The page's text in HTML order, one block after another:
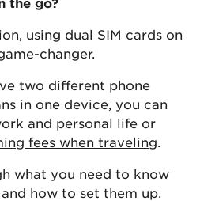
using dual SIM cards on
changer.
two different phone
in one device, you can
and personal life or
fees when traveling
what you need to know
how to set them up.